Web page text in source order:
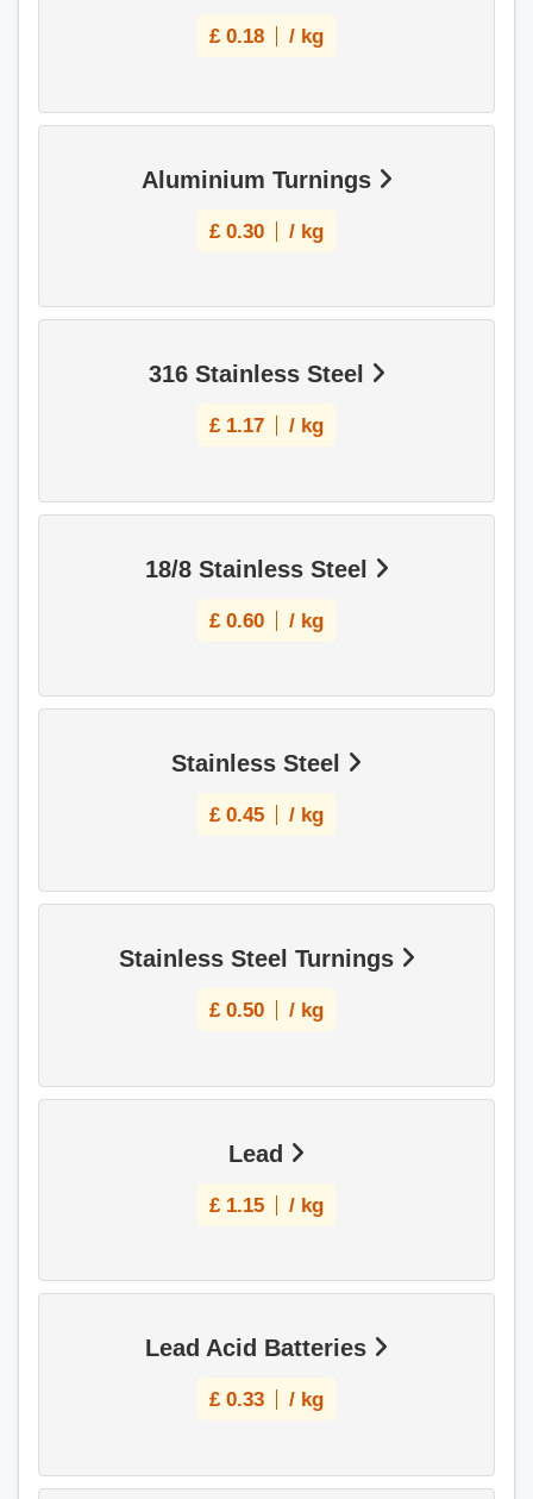
£ 0.18 / kg
Aluminium Turnings
£ 0.30 / kg
316 Stainless Steel
£ 1.17 / kg
18/8 Stainless Steel
£ 0.60 / kg
Stainless Steel
£ 0.45 / kg
Stainless Steel Turnings
£ 0.50 / kg
Lead
£ 1.15 / kg
Lead Acid Batteries
£ 0.33 / kg